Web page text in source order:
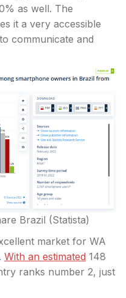
as well. The
it a very accessible
communicate and
Brazil (Statista)
market for WA
With an estimated 148
ranks number 2, just